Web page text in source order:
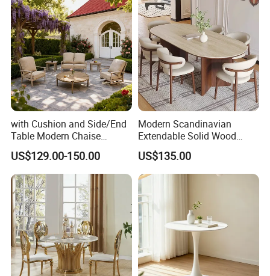
with Cushion and Side/End
Table Modern Chaise
Adjustable Back Recliner
Clare View Outdoor Swivel
Glider/Lounge Chair Price
for Garden Patio Meals
US$129.00-150.00
Modern Scandinavian
Extendable Solid Wood
Dining Table with Marble
Top
US$135.00